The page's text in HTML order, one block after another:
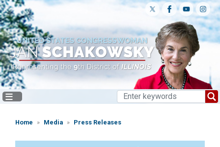
Skip
to
main
content
Home Media Press Releases